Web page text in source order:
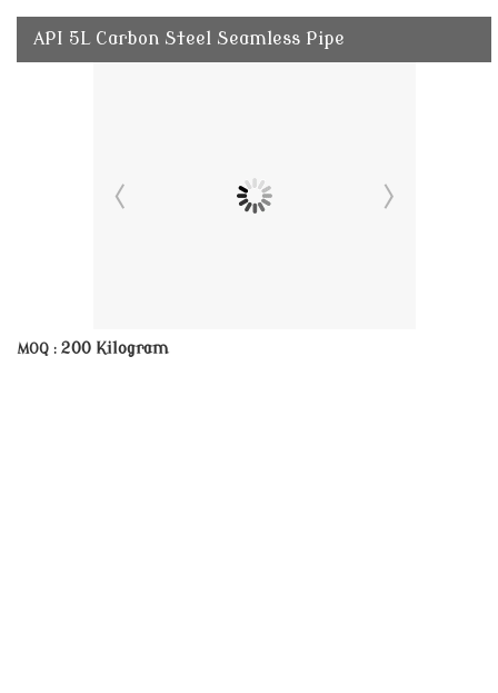
API 5L Carbon Steel Seamless Pipe
MOQ : 200 Kilogram